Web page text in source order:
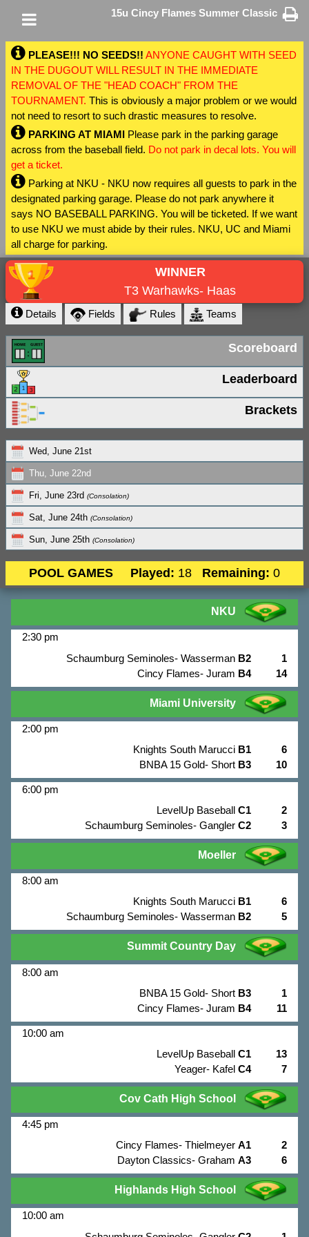
15u Cincy Flames Summer Classic
PLEASE!!! NO SEEDS!! ANYONE CAUGHT WITH SEED
IN THE DUGOUT WILL RESULT IN THE IMMEDIATE
REMOVAL OF THE "HEAD COACH" FROM THE
TOURNAMENT. This is obviously a major problem or we would
not need to resort to such drastic measures to resolve.
PARKING AT MIAMI Please park in the parking garage
across from the baseball field. Do not park in decal lots. You will
get a ticket.
Parking at NKU - NKU now requires all guests to park in the
designated parking garage. Please do not park anywhere it
says NO BASEBALL PARKING. You will be ticketed. If we want
to use NKU we must abide by their rules. NKU, UC and Miami
all charge for parking.
WINNER
T3 Warhawks- Haas
Details Fields Rules Teams
Scoreboard
Leaderboard
Brackets
Wed, June 21st
Thu, June 22nd
Fri, June 23rd (Consolation)
Sat, June 24th (Consolation)
Sun, June 25th (Consolation)
POOL GAMES Played: 18 Remaining: 0
NKU
2:30 pm
Schaumburg Seminoles- Wasserman B2
Cincy Flames- Juram B4
1
14
Miami University
2:00 pm
Knights South Marucci B1
BNBA 15 Gold- Short B3
6
10
6:00 pm
LevelUp Baseball C1
Schaumburg Seminoles- Gangler C2
2
3
Moeller
8:00 am
Knights South Marucci B1
Schaumburg Seminoles- Wasserman B2
6
5
Summit Country Day
8:00 am
BNBA 15 Gold- Short B3
Cincy Flames- Juram B4
1
11
10:00 am
LevelUp Baseball C1
Yeager- Kafel C4
13
7
Cov Cath High School
4:45 pm
Cincy Flames- Thielmeyer A1
Dayton Classics- Graham A3
2
6
Highlands High School
10:00 am